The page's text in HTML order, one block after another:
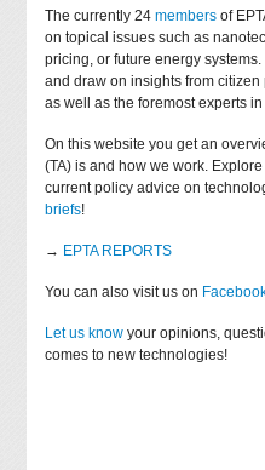
The currently 24members of
on topical issues such as
pricing, or future energy
and draw on insights from
as well as the foremost experts
On this website you get an
(TA) is and how we work.
current policy advice on
briefs!
→ EPTA REPORTS
You can also visit us on
Let us know your opinions,
comes to new technologies!